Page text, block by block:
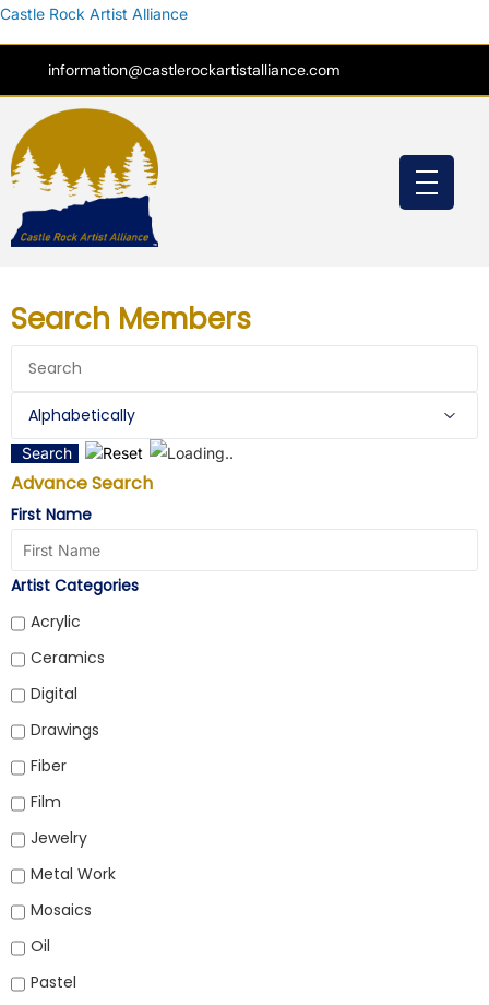
Castle Rock Artist Alliance
information@castlerockartistalliance.com
Search Members
Search Reset
Advance Search
First Name
Artist Categories
Acrylic
Ceramics
Digital
Drawings
Fiber
Film
Jewelry
Metal Work
Mosaics
Oil
Pastel